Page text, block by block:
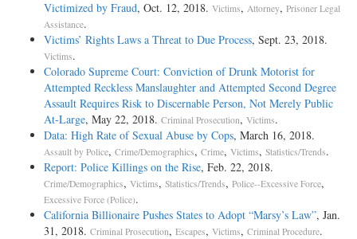
Victimized by Fraud, Oct. 12, 2018. Victims, Attorney, Prisoner Legal
Assistance.
Victims’ Rights Laws a Threat to Due Process, Sept. 23, 2018.
Victims.
Colorado Supreme Court: Conviction of Drunk Motorist for
Attempted Reckless Manslaughter and Attempted Second Degree
Assault Requires Risk to Discernable Person, Not Merely Public
At-Large, May 22, 2018. Criminal Prosecution, Victims.
Data: High Rate of Sexual Abuse by Cops, March 16, 2018.
Assault by Police, Crime/Demographics, Crime, Victims, Statistics/Trends.
Report: Police Killings on the Rise, Feb. 22, 2018.
Crime/Demographics, Victims, Statistics/Trends, Police--Excessive Force,
Excessive Force (Police).
California Billionaire Pushes States to Adopt “Marsy’s Law”, Jan.
31, 2018. Criminal Prosecution, Escapes, Victims, Criminal Procedure.